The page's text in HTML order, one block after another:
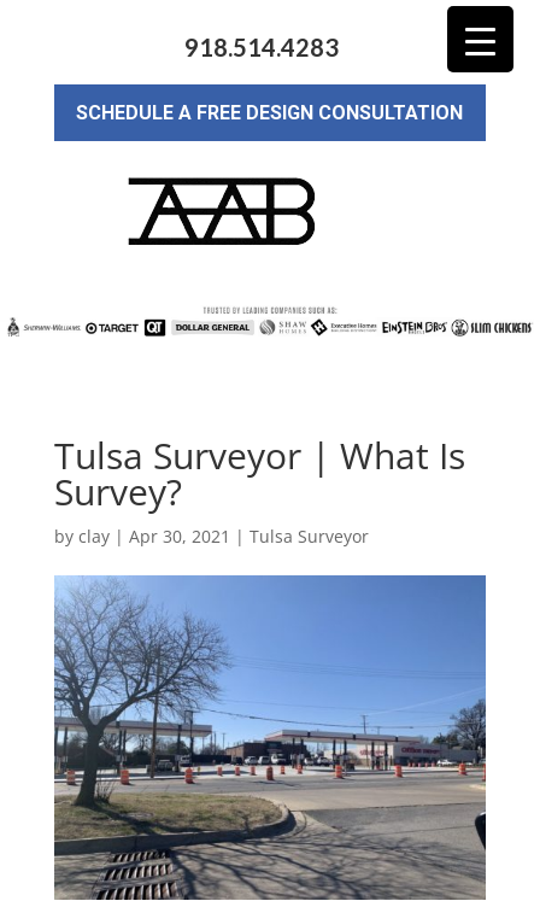
918.514.4283
SCHEDULE A FREE DESIGN CONSULTATION
Tulsa Surveyor | What Is
Survey?
by clay| Apr 30, 2021 | Tulsa Surveyor